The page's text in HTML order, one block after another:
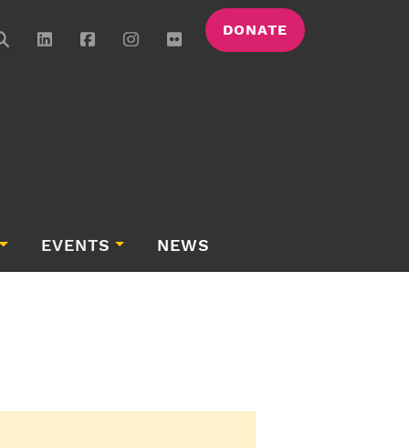
DONATE
EVENTS NEWS